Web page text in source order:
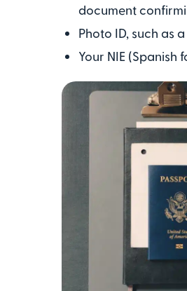
document
Photo ID, such as
Your NIE